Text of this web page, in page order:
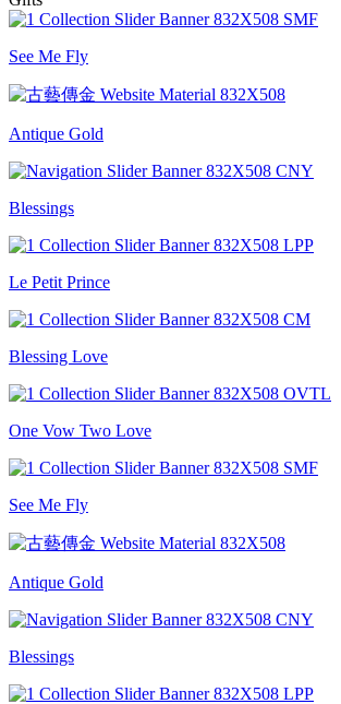
See Me Fly
Antique Gold
Blessings
Le Petit Prince
Blessing Love
One Vow Two Love
See Me Fly
Antique Gold
Blessings